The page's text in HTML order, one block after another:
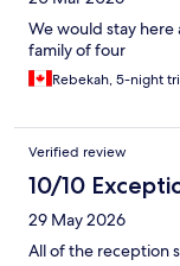
We would stay here
family of four
Rebekah, 5-night
Verified review
10/10
29 May 2026
All of the reception